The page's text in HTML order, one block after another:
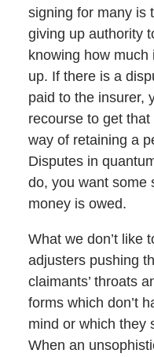
signing for many is
giving up authority
knowing how much
up. If there is a
paid to the insurer,
recourse to get
way of retaining a
Disputes in
do, you want some
money is owed.
What we don’t like
adjusters pushing
claimants’ throats
forms which don’t
mind or which they
When an